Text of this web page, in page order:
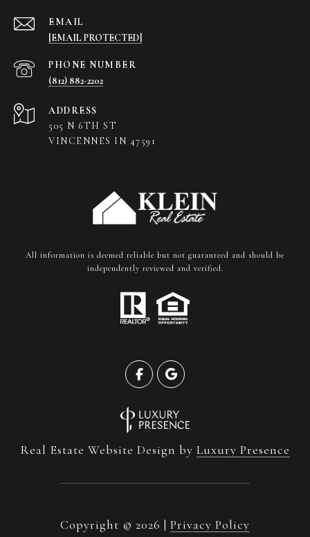
EMAIL
[EMAIL PROTECTED]
PHONE NUMBER
(812) 882-2202
ADDRESS
505 N 6TH ST
VINCENNES IN 47591
All information is deemed reliable but not guaranteed and should be
independently reviewed and verified.
Real Estate Website Design by Luxury Presence
Copyright © 2026 | Privacy Policy